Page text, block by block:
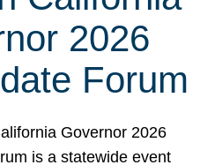
2026
Forum
Governor 2026
is a statewide event